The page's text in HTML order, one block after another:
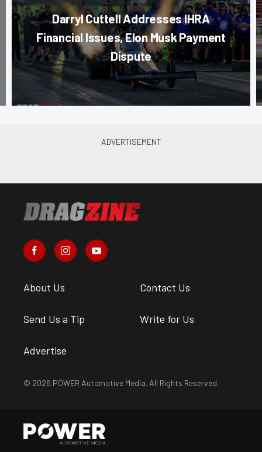
Darryl Cuttell Addresses IHRA
Financial Issues, Elon Musk Payment
Dispute
About Us Contact Us
Send Us a Tip Write for Us
Advertise
© 2026 POWER Automotive Media. All Rights Reserved.